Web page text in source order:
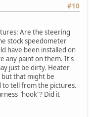
#10
Are the steering
stock speedometer
have been installed on
any paint on them. It's
just be dirty. Heater
but that might be
to tell from the pictures.
"hook"? Did it